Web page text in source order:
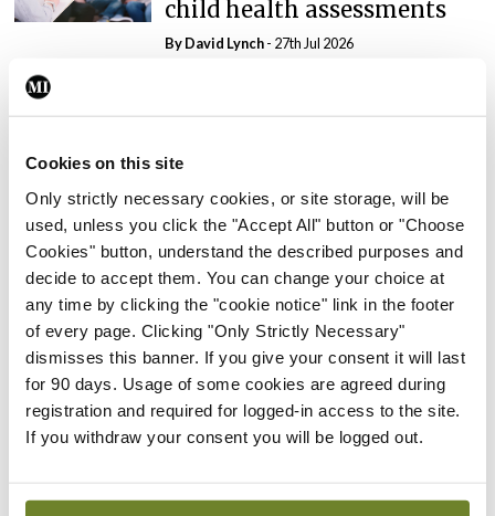
Cookies on this site
Only strictly necessary cookies, or site storage, will be
used, unless you click the "Accept All" button or "Choose
Cookies" button, understand the described purposes and
decide to accept them. You can change your choice at
any time by clicking the "cookie notice" link in the footer
of every page. Clicking "Only Strictly Necessary"
dismisses this banner. If you give your consent it will last
for 90 days. Usage of some cookies are agreed during
registration and required for logged-in access to the site.
If you withdraw your consent you will be logged out.
child health assessments
ByDavid Lynch- 27th Jul 2026
maternity strategy
‘expected this year’
By Niamh Cahill- 27th Jul 2026
In The News Latest
HSE convenes workshop on
possible fuel disruption
arising from US-Iran war
ByDavid Lynch - 27th Jul 2026